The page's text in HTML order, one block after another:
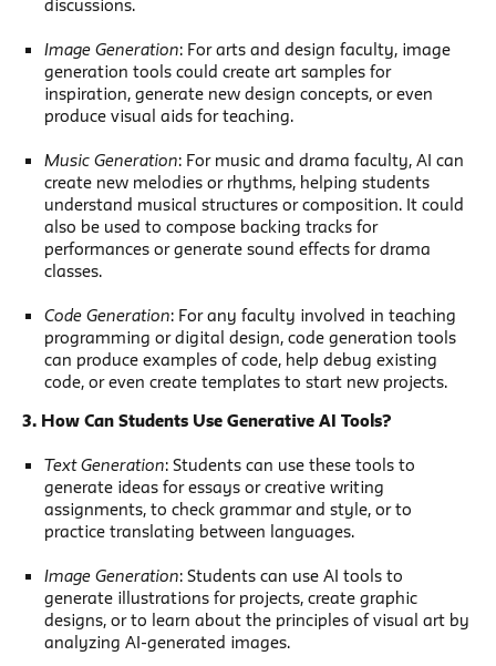
discussions.
Image Generation: For arts and design faculty, image
generation tools could create art samples for
inspiration, generate new design concepts, or even
produce visual aids for teaching.
Music Generation: For music and drama faculty, AI can
create new melodies or rhythms, helping students
understand musical structures or composition. It could
also be used to compose backing tracks for
performances or generate sound effects for drama
classes.
Code Generation: For any faculty involved in teaching
programming or digital design, code generation tools
can produce examples of code, help debug existing
code, or even create templates to start new projects.
3. How Can Students Use Generative AI Tools?
Text Generation: Students can use these tools to
generate ideas for essays or creative writing
assignments, to check grammar and style, or to
practice translating between languages.
Image Generation: Students can use AI tools to
generate illustrations for projects, create graphic
designs, or to learn about the principles of visual art by
analyzing AI-generated images.